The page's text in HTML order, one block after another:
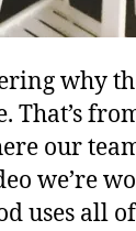
why
That’s
our
we’re
uses all